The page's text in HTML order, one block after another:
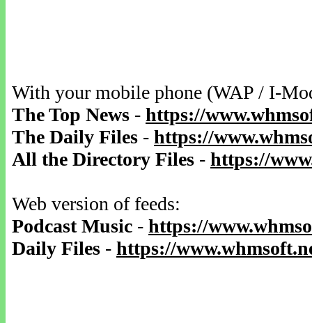
With your mobile phone (WAP / I-
The Top News - https://
The Daily Files - https://
All the Directory Files - https://
Web version of feeds:
Podcast Music - https://
Daily Files - https://